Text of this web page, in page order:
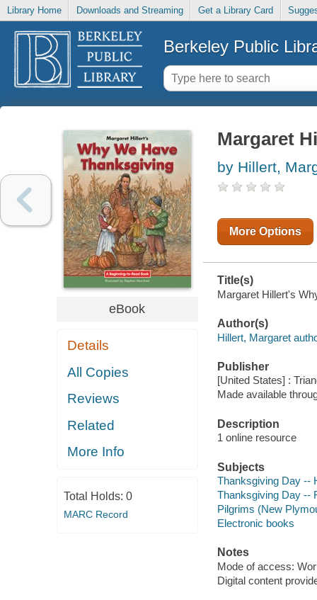
Library Home Downloads and Streaming Get a Library Card
Berkeley Public
eBook
Details
All Copies
Reviews
Related
More Info
Total Holds: 0
MARC Record
Margaret
by Hillert,
More Options
Title(s)
Margaret Hillert's
Author(s)
Hillert, Margaret
Publisher
[United States] :
Made available
Description
1 online resource
Subjects
Thanksgiving Day --
Thanksgiving Day --
Pilgrims (New
Electronic books
Notes
Mode of access:
Digital content